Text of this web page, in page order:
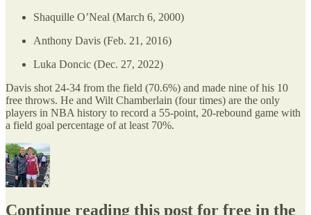
Shaquille O’Neal (March 6, 2000)
Anthony Davis (Feb. 21, 2016)
Luka Doncic (Dec. 27, 2022)
Davis shot 24-34 from the field (70.6%) and made nine of his 10
free throws. He and Wilt Chamberlain (four times) are the only
players in NBA history to record a 55-point, 20-rebound game with
a field goal percentage of at least 70%.
Continue reading this post for free in the